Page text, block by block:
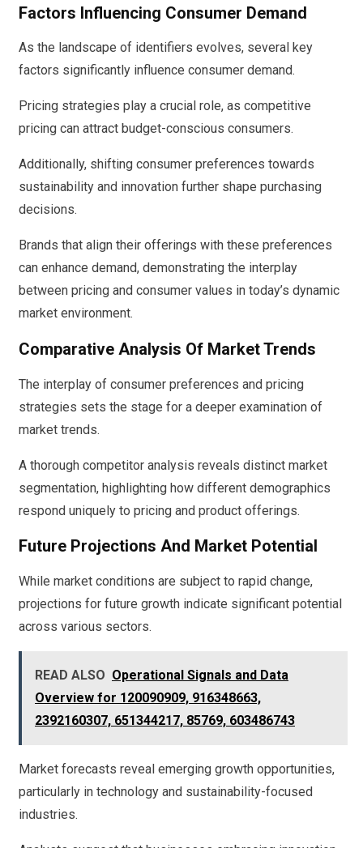
Factors Influencing Consumer Demand
As the landscape of identifiers evolves, several key
factors significantly influence consumer demand.
Pricing strategies play a crucial role, as competitive
pricing can attract budget-conscious consumers.
Additionally, shifting consumer preferences towards
sustainability and innovation further shape purchasing
decisions.
Brands that align their offerings with these preferences
can enhance demand, demonstrating the interplay
between pricing and consumer values in today’s dynamic
market environment.
Comparative Analysis Of Market Trends
The interplay of consumer preferences and pricing
strategies sets the stage for a deeper examination of
market trends.
A thorough competitor analysis reveals distinct market
segmentation, highlighting how different demographics
respond uniquely to pricing and product offerings.
Future Projections And Market Potential
While market conditions are subject to rapid change,
projections for future growth indicate significant potential
across various sectors.
READ ALSO Operational Signals and Data
Overview for 120090909, 916348663,
2392160307, 651344217, 85769, 603486743
Market forecasts reveal emerging growth opportunities,
particularly in technology and sustainability-focused
industries.